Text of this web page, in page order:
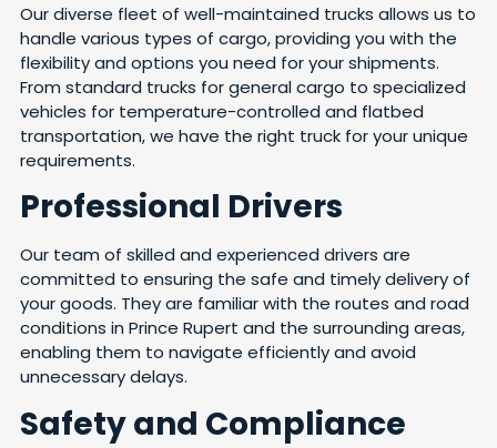
Our diverse fleet of well-maintained trucks allows us to
handle various types of cargo, providing you with the
flexibility and options you need for your shipments.
From standard trucks for general cargo to specialized
vehicles for temperature-controlled and flatbed
transportation, we have the right truck for your unique
requirements.
Professional Drivers
Our team of skilled and experienced drivers are
committed to ensuring the safe and timely delivery of
your goods. They are familiar with the routes and road
conditions in Prince Rupert and the surrounding areas,
enabling them to navigate efficiently and avoid
unnecessary delays.
Safety and Compliance